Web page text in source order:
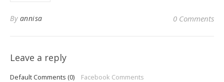
By annisa 0 Comments
Leave a reply
Default Comments (0) Facebook Comments